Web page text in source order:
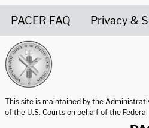
PACER FAQ Privacy &
This site is maintained by the
of the U.S. Courts on behalf of the Federal